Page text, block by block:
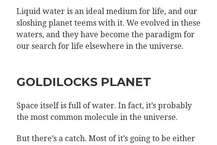
Liquid water is an ideal medium for life, and our
sloshing planet teems with it. We evolved in these
waters, and they have become the paradigm for
our search for life elsewhere in the universe.
GOLDILOCKS PLANET
Space itself is full of water. In fact, it’s probably
the most common molecule in the universe.
But there’s a catch. Most of it’s going to be either